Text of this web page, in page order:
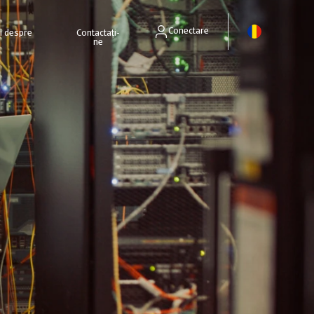
despre
Contactați-
ne
Conectare